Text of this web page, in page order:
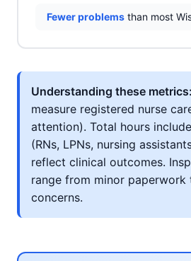
Fewer problems than most
Understanding these metrics:
measure registered nurse
attention). Total hours
(RNs, LPNs, nursing
reflect clinical outcomes.
range from minor paperwork
concerns.